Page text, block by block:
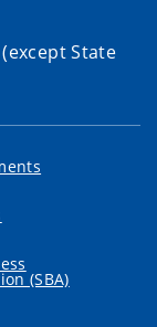
State
(SBA)